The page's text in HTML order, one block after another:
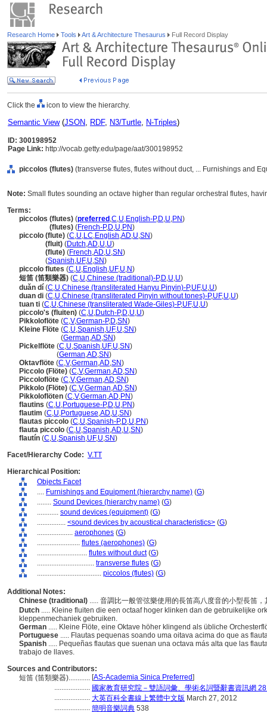
Research Home Tools Art & Architecture Thesaurus Full Record Display
Click the icon to view the hierarchy.
Semantic View(JSON, RDF, N3/Turtle, N-Triples)
ID: 300198952
Page Link: http://vocab.getty.edu/page/aat/300198952
piccolos (flutes) (transverse flutes, flutes without duct, ... Furnishings and
Note: Small flutes sounding an octave higher than regular orchestral flutes,
Terms:
piccolos (flutes) (preferred ,C,U,English-P,D,U,PN)
(flutes) (French-P,D,U,PN)
piccolo (flute) (C,U,LC,English,AD,U,SN)
(fluit) (Dutch,AD,U,U)
(flute) (French,AD,U,SN)
(Spanish,UF,U,SN)
piccolo flutes (C,U,English,UF,U,N)
短笛 (笛類樂器) (C,U,Chinese (traditional)-P,D,U,U)
duǎn dí (C,U,Chinese (transliterated Hanyu Pinyin)-P,UF,U,U)
duan di (C,U,Chinese (transliterated Pinyin without tones)-P,UF,U,U)
tuan ti (C,U,Chinese (transliterated Wade-Giles)-P,UF,U,U)
piccolo's (fluiten) (C,U,Dutch-P,D,U,U)
Pikkoloflöte (C,V,German-P,D,SN)
Kleine Flöte (C,U,Spanish,UF,U,SN)
(German,AD,SN)
Pickelflöte (C,U,Spanish,UF,U,SN)
(German,AD,SN)
Oktavflöte (C,V,German,AD,SN)
Piccolo (Flöte) (C,V,German,AD,SN)
Piccoloflöte (C,V,German,AD,SN)
Pikkolo (Flöte) (C,V,German,AD,SN)
Pikkoloflöten (C,V,German,AD,PN)
flautins (C,U,Portuguese-P,D,U,PN)
flautim (C,U,Portuguese,AD,U,SN)
flautas piccolo (C,U,Spanish-P,D,U,PN)
flauta piccolo (C,U,Spanish,AD,U,SN)
flautín (C,U,Spanish,UF,U,SN)
Facet/Hierarchy Code: V.TT
Hierarchical Position:
Objects Facet
.... Furnishings and Equipment (hierarchy name) (G)
........ Sound Devices (hierarchy name) (G)
............ sound devices (equipment) (G)
................ <sound devices by acoustical characteristics> (G)
.................... aerophones (G)
........................ flutes (aerophones) (G)
............................ flutes without duct(G)
................................ transverse flutes (G)
.................................... piccolos (flutes) (G)
Additional Notes:
Chinese (traditional) ..... 音調比一般管弦樂使用的長笛高八度音的小型長笛
Dutch ..... Kleine fluiten die een octaaf hoger klinken dan de gebruikelijke
kleppenmechaniek gebruiken.
German ..... Kleine Flöte, eine Oktave höher klingend als übliche
Portuguese ..... Flautas pequenas soando uma oitava acima do que as
Spanish ..... Pequeñas flautas que suenan una octava más alta que las
trabajo de llaves.
Sources and Contributors:
短笛 (笛類樂器)............ [AS-Academia Sinica Preferred]
.................... 國家教育研究院－雙語詞彙、學術名詞暨辭書資訊網
.................... 大英百科全書線上繁體中文版 March 27, 2012
.................... 簡明音樂詞典 538